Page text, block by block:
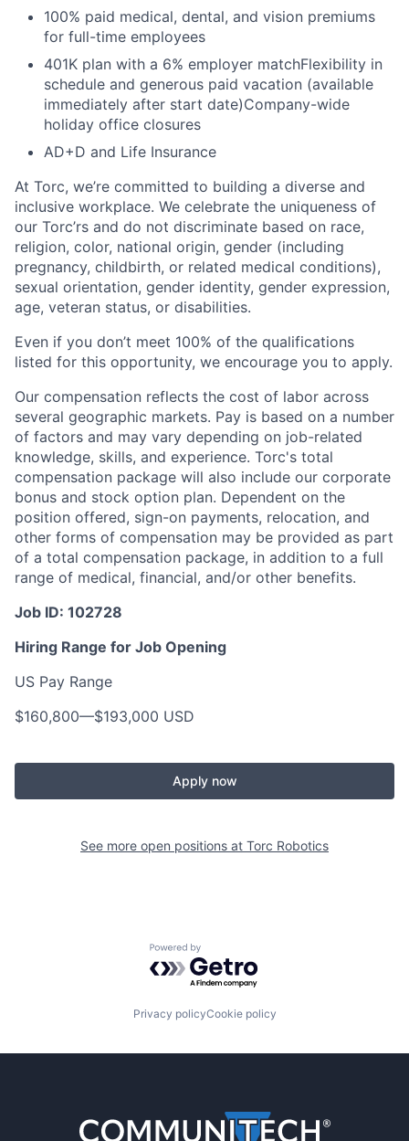
100% paid medical, dental, and vision premiums
for full-time employees
401K plan with a 6% employer matchFlexibility in
schedule and generous paid vacation (available
immediately after start date)Company-wide
holiday office closures
AD+D and Life Insurance
At Torc, we’re committed to building a diverse and
inclusive workplace. We celebrate the uniqueness of
our Torc’rs and do not discriminate based on race,
religion, color, national origin, gender (including
pregnancy, childbirth, or related medical conditions),
sexual orientation, gender identity, gender expression,
age, veteran status, or disabilities.
Even if you don’t meet 100% of the qualifications
listed for this opportunity, we encourage you to apply.
Our compensation reflects the cost of labor across
several geographic markets. Pay is based on a number
of factors and may vary depending on job-related
knowledge, skills, and experience. Torc's total
compensation package will also include our corporate
bonus and stock option plan. Dependent on the
position offered, sign-on payments, relocation, and
other forms of compensation may be provided as part
of a total compensation package, in addition to a full
range of medical, financial, and/or other benefits.
Job ID: 102728
Hiring Range for Job Opening
US Pay Range
$160,800—$193,000 USD
Apply now
See more open positions at Torc Robotics
Powered by Getro.com
Privacy policyCookie policy